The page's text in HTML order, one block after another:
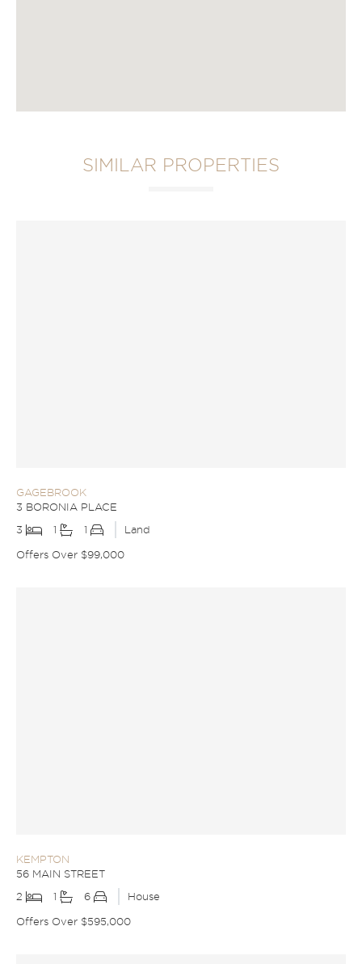
SIMILAR PROPERTIES
GAGEBROOK
3 BORONIA PLACE
3
1 1
Land
Offers Over $99,000
KEMPTON
56 MAIN STREET
2
1 6
House
Offers Over $595,000